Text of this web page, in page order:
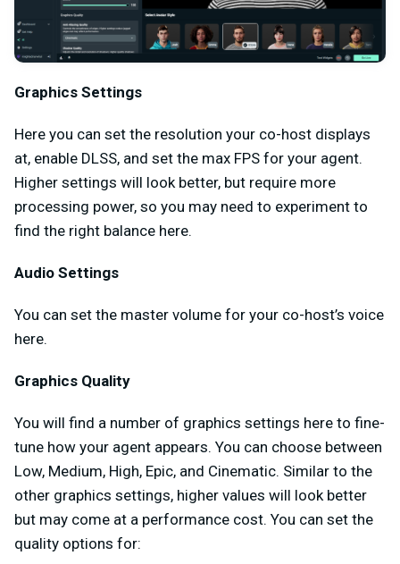
Graphics Settings
Here you can set the resolution your co-host displays
at, enable DLSS, and set the max FPS for your agent.
Higher settings will look better, but require more
processing power, so you may need to experiment to
find the right balance here.
Audio Settings
You can set the master volume for your co-host’s voice
here.
Graphics Quality
You will find a number of graphics settings here to fine-
tune how your agent appears. You can choose between
Low, Medium, High, Epic, and Cinematic. Similar to the
other graphics settings, higher values will look better
but may come at a performance cost. You can set the
quality options for: